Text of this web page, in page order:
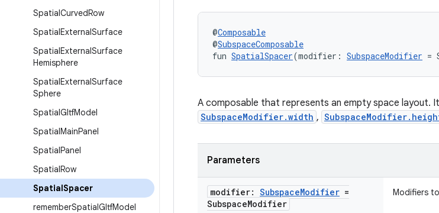
SpatialCurvedRow
SpatialExternalSurface
SpatialExternalSurface
Hemisphere
SpatialExternalSurface
Sphere
SpatialGltfModel
SpatialMainPanel
SpatialPanel
SpatialRow
SpatialSpacer
rememberSpatialGltfModel
@Composable
@SubspaceComposable
fun SpatialSpacer(modifier: SubspaceModifier =
A composable that represents an empty space layout.
SubspaceModifier.width ,
Parameters
modifier: SubspaceModifier =
SubspaceModifier
Modifiers